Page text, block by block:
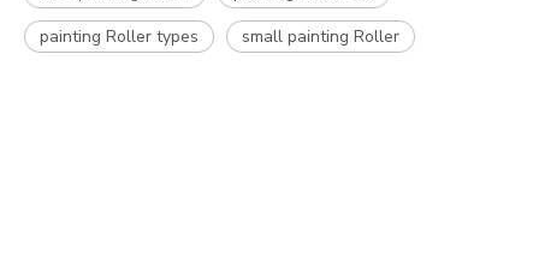
painting Roller types
small painting Roller